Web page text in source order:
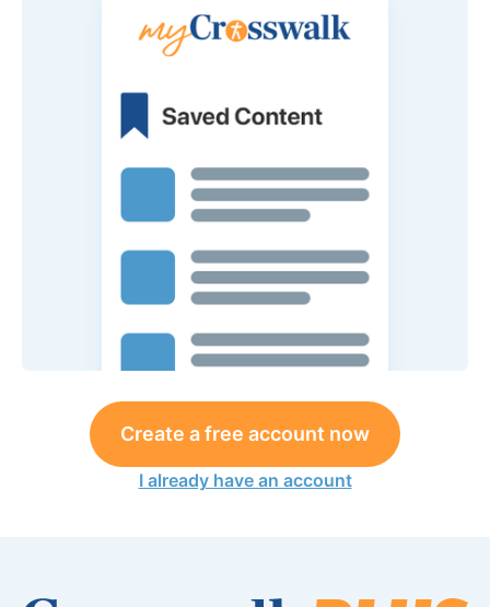
Create a free account now
I already have an account